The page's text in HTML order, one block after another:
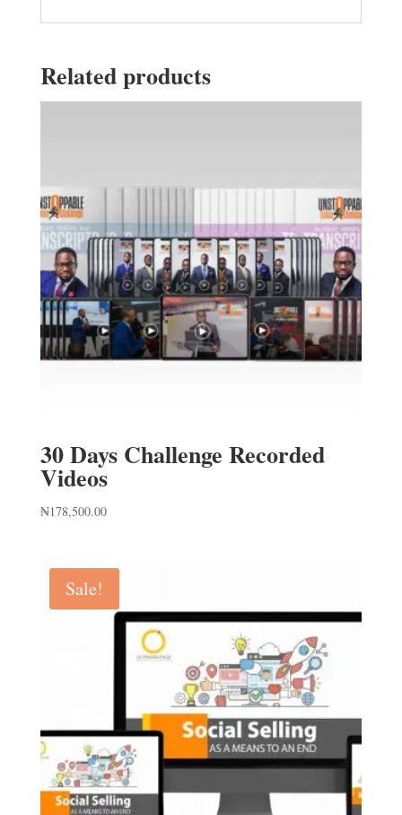
Related products
30 Days Challenge Recorded
Videos
₦178,500.00
Sale!